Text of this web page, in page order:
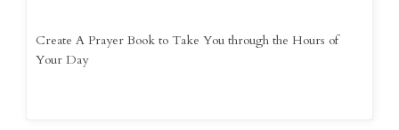
Create A Prayer Book to Take You through the Hours of
Your Day